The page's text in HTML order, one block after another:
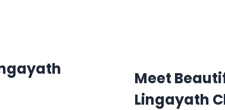
Meet
Lingayath